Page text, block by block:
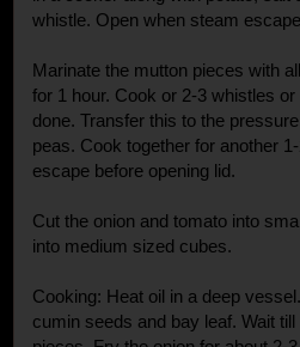
whistle. Open when steam
Marinate the mutton pieces with
for 1 hour. Cook or 2-3 whistles
done. Transfer this to the
peas. Cook together for another
escape before opening lid.
Cut the onion and tomato into
into medium sized cubes.
Cooking: Heat oil in a deep
cumin seeds and bay leaf. Wait